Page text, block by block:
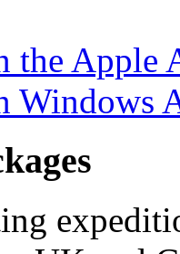
the Apple
Windows